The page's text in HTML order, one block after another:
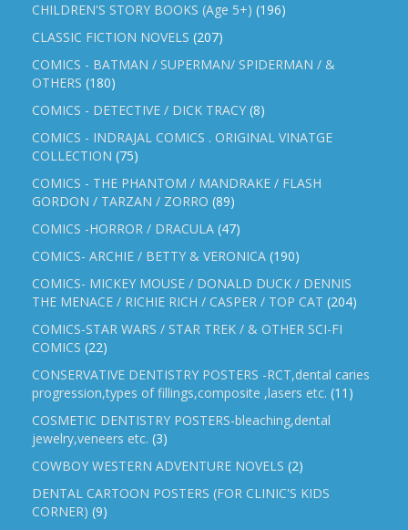
CHILDREN'S STORY BOOKS (Age 5+) (196)
CLASSIC FICTION NOVELS (207)
COMICS - BATMAN / SUPERMAN/ SPIDERMAN / &
OTHERS (180)
COMICS - DETECTIVE / DICK TRACY (8)
COMICS - INDRAJAL COMICS . ORIGINAL VINATGE
COLLECTION (75)
COMICS - THE PHANTOM / MANDRAKE / FLASH
GORDON / TARZAN / ZORRO (89)
COMICS -HORROR / DRACULA (47)
COMICS- ARCHIE / BETTY & VERONICA (190)
COMICS- MICKEY MOUSE / DONALD DUCK / DENNIS
THE MENACE / RICHIE RICH / CASPER / TOP CAT (204)
COMICS-STAR WARS / STAR TREK / & OTHER SCI-FI
COMICS (22)
CONSERVATIVE DENTISTRY POSTERS -RCT,dental caries
progression,types of fillings,composite ,lasers etc. (11)
COSMETIC DENTISTRY POSTERS-bleaching,dental
jewelry,veneers etc. (3)
COWBOY WESTERN ADVENTURE NOVELS (2)
DENTAL CARTOON POSTERS (FOR CLINIC'S KIDS
CORNER) (9)